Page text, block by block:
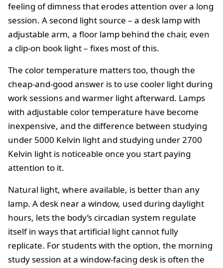
feeling of dimness that erodes attention over a long
session. A second light source – a desk lamp with
adjustable arm, a floor lamp behind the chair, even
a clip-on book light – fixes most of this.
The color temperature matters too, though the
cheap-and-good answer is to use cooler light during
work sessions and warmer light afterward. Lamps
with adjustable color temperature have become
inexpensive, and the difference between studying
under 5000 Kelvin light and studying under 2700
Kelvin light is noticeable once you start paying
attention to it.
Natural light, where available, is better than any
lamp. A desk near a window, used during daylight
hours, lets the body’s circadian system regulate
itself in ways that artificial light cannot fully
replicate. For students with the option, the morning
study session at a window-facing desk is often the